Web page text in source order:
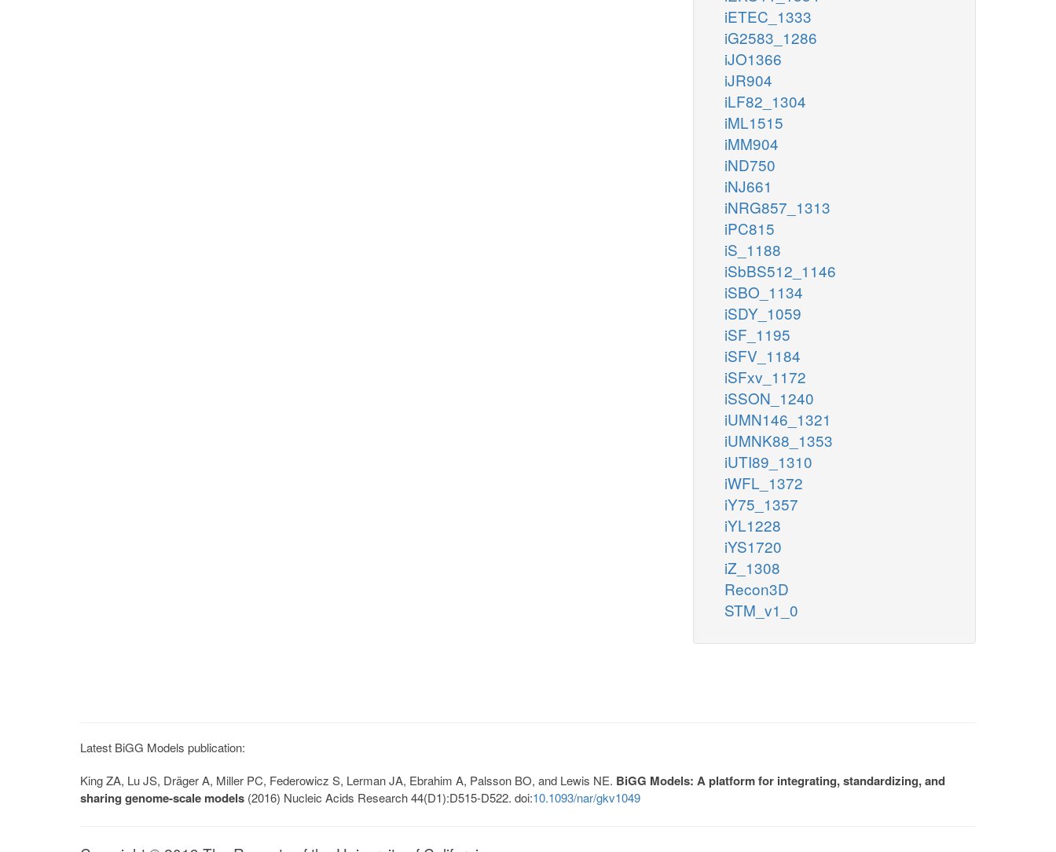
iETEC_1333
iG2583_1286
iJO1366
iJR904
iLF82_1304
iML1515
iMM904
iND750
iNJ661
iNRG857_1313
iPC815
iS_1188
iSbBS512_1146
iSBO_1134
iSDY_1059
iSF_1195
iSFV_1184
iSFxv_1172
iSSON_1240
iUMN146_1321
iUMNK88_1353
iUTI89_1310
iWFL_1372
iY75_1357
iYL1228
iYS1720
iZ_1308
Recon3D
STM_v1_0
Latest BiGG Models publication:
King ZA, Lu JS, Dräger A, Miller PC, Federowicz S, Lerman JA, Ebrahim A, Palsson BO, and Lewis NE. BiGG Models: A platform for integrating, standardizing, and
sharing genome-scale models (2016) Nucleic Acids Research 44(D1):D515-D522. doi:10.1093/nar/gkv1049